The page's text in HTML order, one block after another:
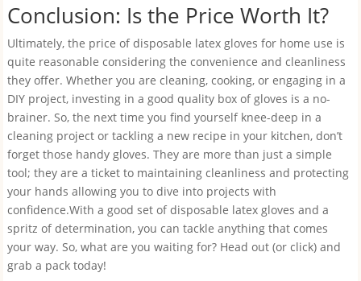
Conclusion: Is the Price Worth It?
Ultimately, the price of disposable latex gloves for home use is
quite reasonable considering the convenience and cleanliness
they offer. Whether you are cleaning, cooking, or engaging in a
DIY project, investing in a good quality box of gloves is a no-
brainer. So, the next time you find yourself knee-deep in a
cleaning project or tackling a new recipe in your kitchen, don’t
forget those handy gloves. They are more than just a simple
tool; they are a ticket to maintaining cleanliness and protecting
your hands allowing you to dive into projects with
confidence.With a good set of disposable latex gloves and a
spritz of determination, you can tackle anything that comes
your way. So, what are you waiting for? Head out (or click) and
grab a pack today!